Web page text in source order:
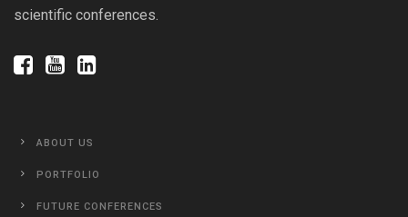
scientific conferences.
ABOUT US
PORTFOLIO
FUTURE CONFERENCES